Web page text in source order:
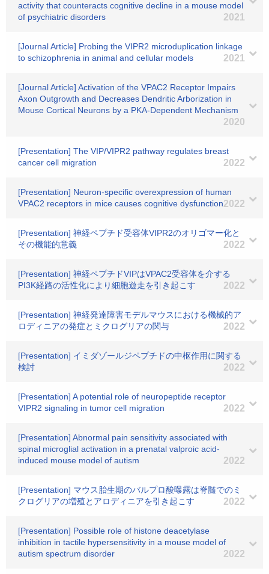
activity that counteracts cognitive decline in a mouse model
of psychiatric disorders
2021
[Journal Article] Probing the VIPR2 microduplication linkage
to schizophrenia in animal and cellular models
2021
[Journal Article] Activation of the VPAC2 Receptor Impairs
Axon Outgrowth and Decreases Dendritic Arborization in
Mouse Cortical Neurons by a PKA-Dependent Mechanism
2020
[Presentation] The VIP/VIPR2 pathway regulates breast
cancer cell migration
2022
[Presentation] Neuron-specific overexpression of human
VPAC2 receptors in mice causes cognitive dysfunction2022
[Presentation] 神経ペプチド受容体VIPR2のオリゴマー化と
その機能的意義
2022
[Presentation] 神経ペプチドVIPはVPAC2受容体を介する
PI3K経路の活性化により細胞遊走を引き起こす
2022
[Presentation] 神経発達障害モデルマウスにおける機械的ア
ロディニアの発症とミクログリアの関与
2022
[Presentation] イミダゾールジペプチドの中枢作用に関する
検討
2022
[Presentation] A potential role of neuropeptide receptor
VIPR2 signaling in tumor cell migration
2022
[Presentation] Abnormal pain sensitivity associated with
spinal microglial activation in a prenatal valproic acid-
induced mouse model of autism
2022
[Presentation] マウス胎生期のバルプロ酸曝露は脊髄でのミ
クログリアの増殖とアロディニアを引き起こす
2022
[Presentation] Possible role of histone deacetylase
inhibition in tactile hypersensitivity in a mouse model of
autism spectrum disorder
2022